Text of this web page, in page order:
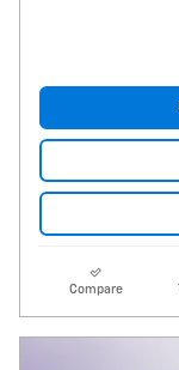
Compare